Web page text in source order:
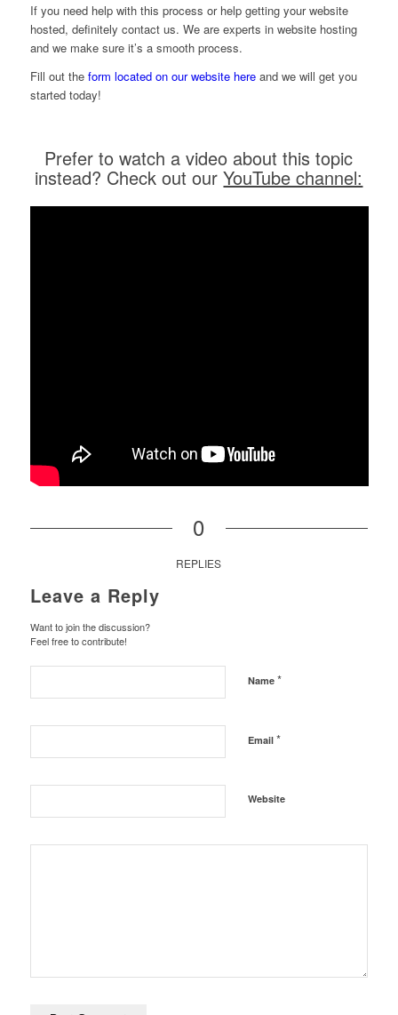
If you need help with this process or help getting your website
hosted, definitely contact us. We are experts in website hosting
and we make sure it’s a smooth process.
Fill out the form located on our website hereand we will get you
started today!
Prefer to watch a video about this topic
instead? Check out ourYouTube channel:
0
REPLIES
Leave a Reply
Want to join the discussion?
Feel free to contribute!
Name *
Email *
Website